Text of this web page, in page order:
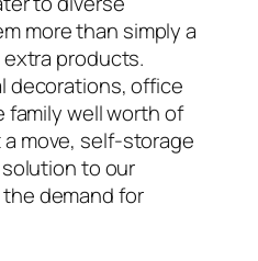
more than simply a
products.
decorations, office
family well worth of
move, self-storage
to our
demand for